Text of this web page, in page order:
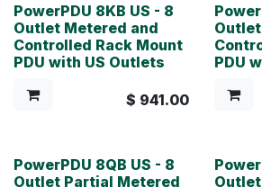
PowerPDU 8KB US - 8
Outlet Metered and
Controlled Rack Mount
PDU with US Outlets
$ 941.00
PDU
PowerPDU 8QB US - 8
Outlet Partial Metered